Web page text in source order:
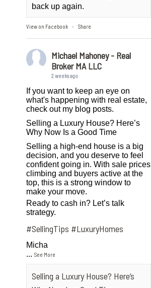
back up again.
View on Facebook · Share
Michael Mahoney - Real
Broker MA LLC
2 weeks ago
If you want to keep an eye on
what's happening with real estate,
check out my blog posts.
Selling a Luxury House? Here’s
Why Now Is a Good Time
Selling a high-end house is a big
decision, and you deserve to feel
confident going in. With sale prices
climbing and buyers active at the
top, this is a strong window to
make your move.
Ready to cash in? Let’s talk
strategy.
#SellingTips #LuxuryHomes
Micha
...See More
Selling a Luxury House? Here’s